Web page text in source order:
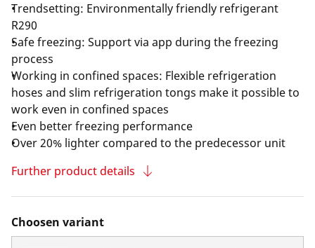
Trendsetting: Environmentally friendly refrigerant
R290
Safe freezing: Support via app during the freezing
process
Working in confined spaces: Flexible refrigeration
hoses and slim refrigeration tongs make it possible to
work even in confined spaces
Even better freezing performance
Over 20% lighter compared to the predecessor unit
Further product details
Choosen variant